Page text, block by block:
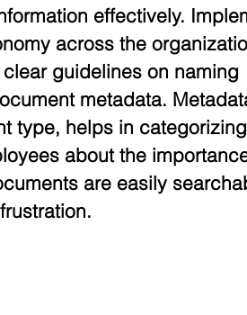
effectively.
across the
guidelines on naming
metadata.
type, helps in
about the
are easily